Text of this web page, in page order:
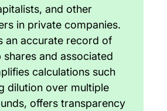
and other
in private companies.
an accurate record of
shares and associated
calculations such
dilution over multiple
offers transparency